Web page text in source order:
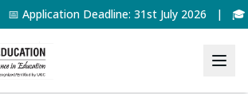
📅 Application Deadline: 31st July 2026 | 🎓